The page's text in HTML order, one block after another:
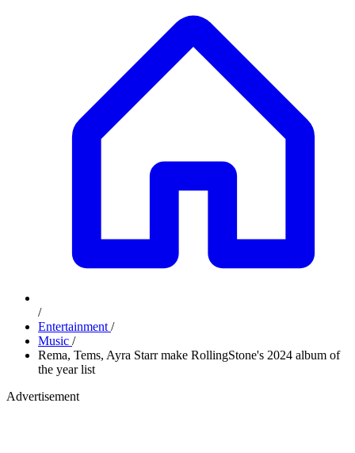
/
Entertainment /
Music /
Rema, Tems, Ayra Starr make RollingStone's 2024 album of
the year list
Advertisement